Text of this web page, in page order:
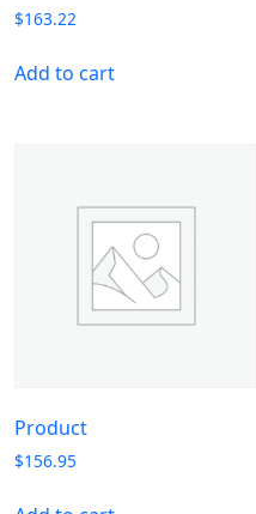
$163.22
Add to cart
Product
$156.95